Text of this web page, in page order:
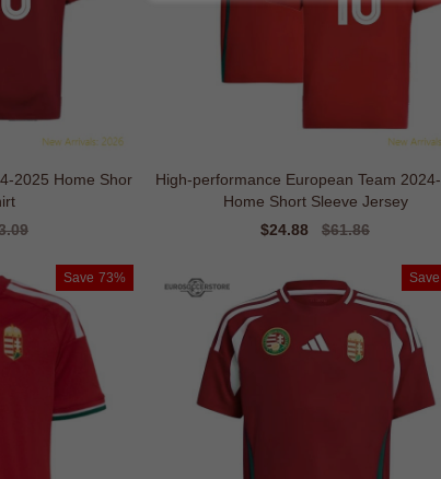
2025 Home Shor
High-performance European Team
Home Short Sleeve Jersey
Sale
$24.88
Regular
$61.86
Save 73% Save